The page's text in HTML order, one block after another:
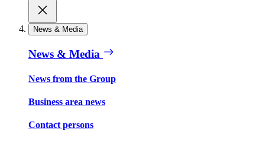
News & Media
News & Media
News from the Group
Business area news
Contact persons